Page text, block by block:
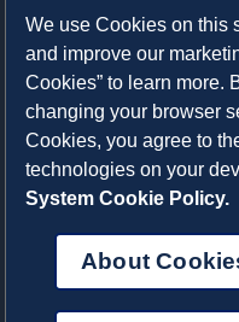
1325
System
We use Cookies on this
and improve our
Cookies” to learn more.
changing your browser
Cookies, you agree to
technologies on your
System Cookie Policy.
About